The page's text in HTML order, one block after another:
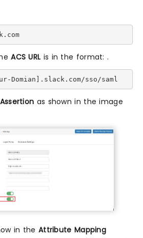
ACS URL is in the format:.
Domian].slack.com/sso/saml
as shown in the image
in the Attribute Mapping